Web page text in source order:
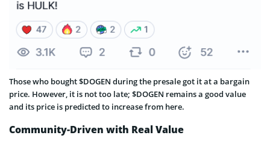
Those who bought $DOGEN during the presale got it at a bargain
price. However, it is not too late; $DOGEN remains a good value
and its price is predicted to increase from here.
Community-Driven with Real Value